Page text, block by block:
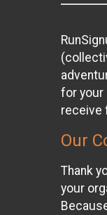
for your
receive
Our
Thank
your